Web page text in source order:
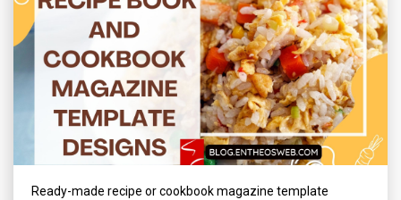
Ready-made recipe or cookbook magazine template